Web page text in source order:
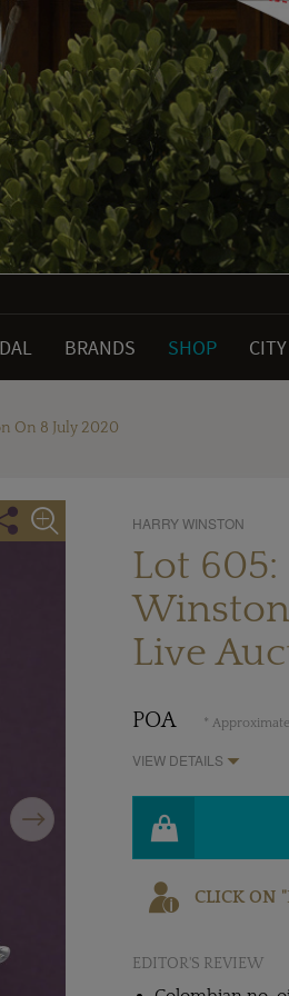
BRANDS SHOP
On 8 July 2020
Next
HARRY WINSTON
Lot
Live
POA *
VIEW DETAILS
CLICK ON
EDITOR'S REVIEW